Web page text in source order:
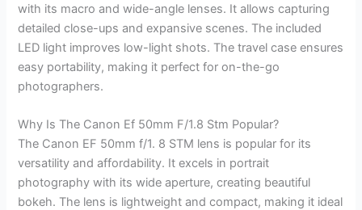
with its macro and wide-angle lenses. It allows capturing
detailed close-ups and expansive scenes. The included
LED light improves low-light shots. The travel case ensures
easy portability, making it perfect for on-the-go
photographers.
Why Is The Canon Ef 50mm F/1.8 Stm Popular?
The Canon EF 50mm f/1. 8 STM lens is popular for its
versatility and affordability. It excels in portrait
photography with its wide aperture, creating beautiful
bokeh. The lens is lightweight and compact, making it ideal